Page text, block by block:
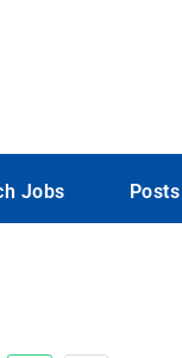
Jobs Posts